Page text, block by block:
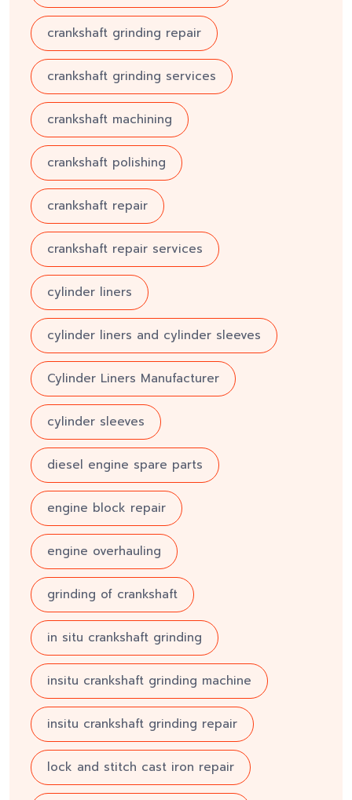
crankshaft grinding repair
crankshaft grinding services
crankshaft machining
crankshaft polishing
crankshaft repair
crankshaft repair services
cylinder liners
cylinder liners and cylinder sleeves
Cylinder Liners Manufacturer
cylinder sleeves
diesel engine spare parts
engine block repair
engine overhauling
grinding of crankshaft
in situ crankshaft grinding
insitu crankshaft grinding machine
insitu crankshaft grinding repair
lock and stitch cast iron repair